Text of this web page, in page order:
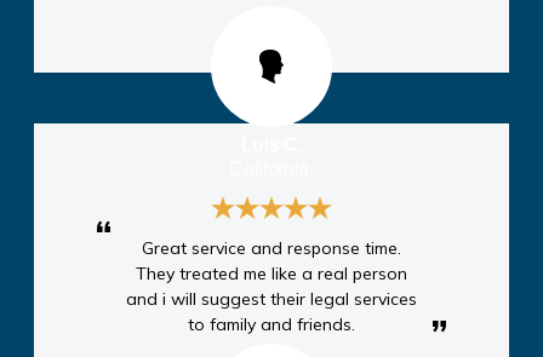
Great service and response time.
They treated me like a real person
and i will suggest their legal services
to family and friends.